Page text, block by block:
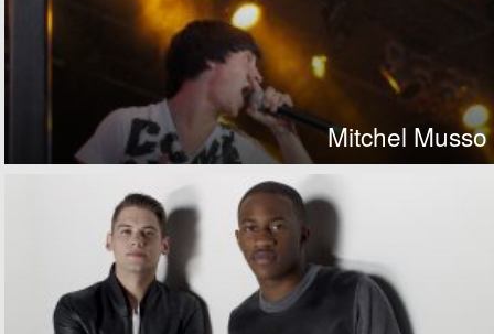
Mitchel Musso